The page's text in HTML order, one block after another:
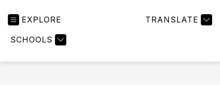
EXPLORE
SCHOOLS
TRANSLATE